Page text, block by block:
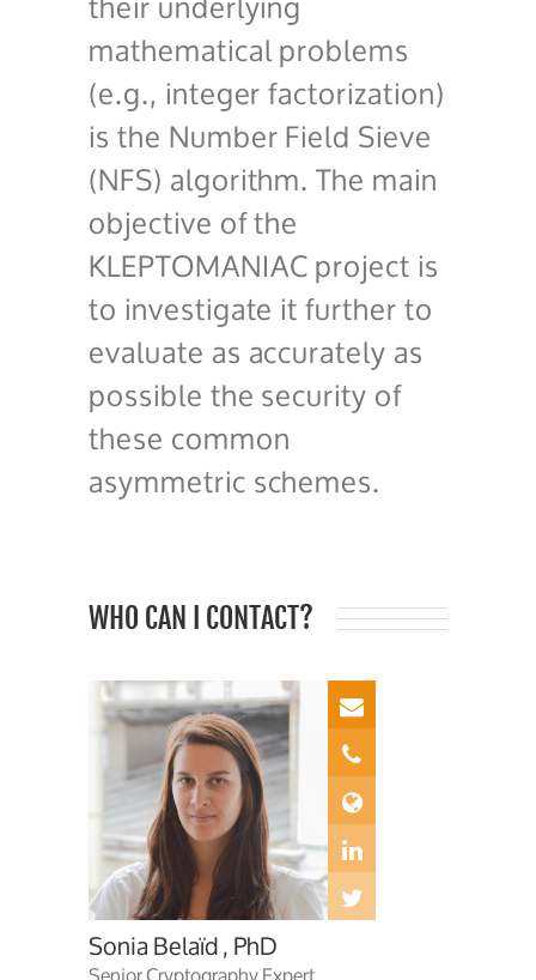
mathematical problems
(e.g., integer factorization)
is the Number Field Sieve
(NFS) algorithm. The main
objective of the
KLEPTOMANIAC project is
to investigate it further to
evaluate as accurately as
possible the security of
these common
asymmetric schemes.
WHO CAN I CONTACT?
Sonia Belaïd , PhD